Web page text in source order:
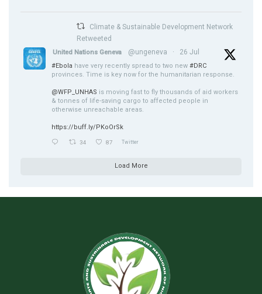
Climate & Sustainable Development Network
Retweeted
United Nations Geneva @ungeneva · 26 Jul
#Ebola have very recently spread to two new #DRC
provinces. Time is key now for the humanitarian response.
@WFP_UNHAS is moving fast to fly thousands of aid workers
& tonnes of life-saving cargo to affected people in
otherwise unreachable areas.
https://buff.ly/PKoOrSk
34 87 Twitter
Load More